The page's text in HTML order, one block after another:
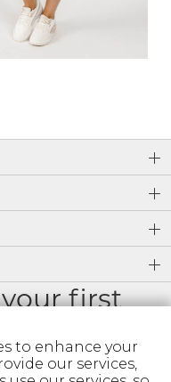
first
to enhance your
our services,